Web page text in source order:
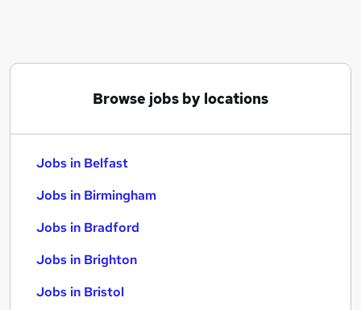
Browse jobs by locations
Jobs in Belfast
Jobs in Birmingham
Jobs in Bradford
Jobs in Brighton
Jobs in Bristol